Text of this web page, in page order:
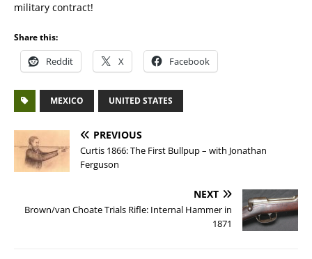
military contract!
Share this:
Reddit X Facebook
MEXICO UNITED STATES
PREVIOUS
Curtis 1866: The First Bullpup – with Jonathan
Ferguson
NEXT
Brown/van Choate Trials Rifle: Internal Hammer in
1871